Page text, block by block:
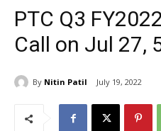
PTC Q3
Call on Jul 27,
By Nitin Patil July 19, 2022